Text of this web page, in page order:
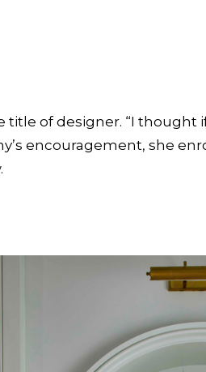
of designer. “I thought
encouragement, she